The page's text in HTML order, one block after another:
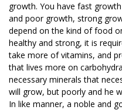
growth. You have fast
and poor growth, strong
depend on the kind of food
healthy and strong, it is
take more of vitamins, and
that lives more on
necessary minerals that
will grow, but poorly and he
In like manner, a noble and